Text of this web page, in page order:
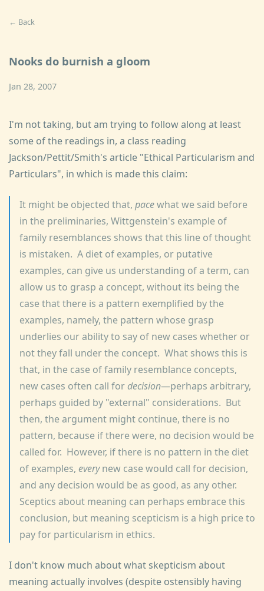
← Back
Nooks do burnish a gloom
Jan 28, 2007
I'm not taking, but am trying to follow along at least
some of the readings in, a class reading
Jackson/Pettit/Smith's article "Ethical Particularism and
Particulars", in which is made this claim:
It might be objected that, pacewhat we said before
in the preliminaries, Wittgenstein's example of
family resemblances shows that this line of thought
is mistaken. A diet of examples, or putative
examples, can give us understanding of a term, can
allow us to grasp a concept, without its being the
case that there is a pattern exemplified by the
examples, namely, the pattern whose grasp
underlies our ability to say of new cases whether or
not they fall under the concept. What shows this is
that, in the case of family resemblance concepts,
new cases often call fordecision—perhaps arbitrary,
perhaps guided by "external" considerations. But
then, the argument might continue, there is no
pattern, because if there were, no decision would be
called for. However, if there is no pattern in the diet
of examples, everynew case would call for decision,
and any decision would be as good, as any other.
Sceptics about meaning can perhaps embrace this
conclusion, but meaning scepticism is a high price to
pay for particularism in ethics.
I don't know much about what skepticism about
meaning actually involves (despite ostensibly having